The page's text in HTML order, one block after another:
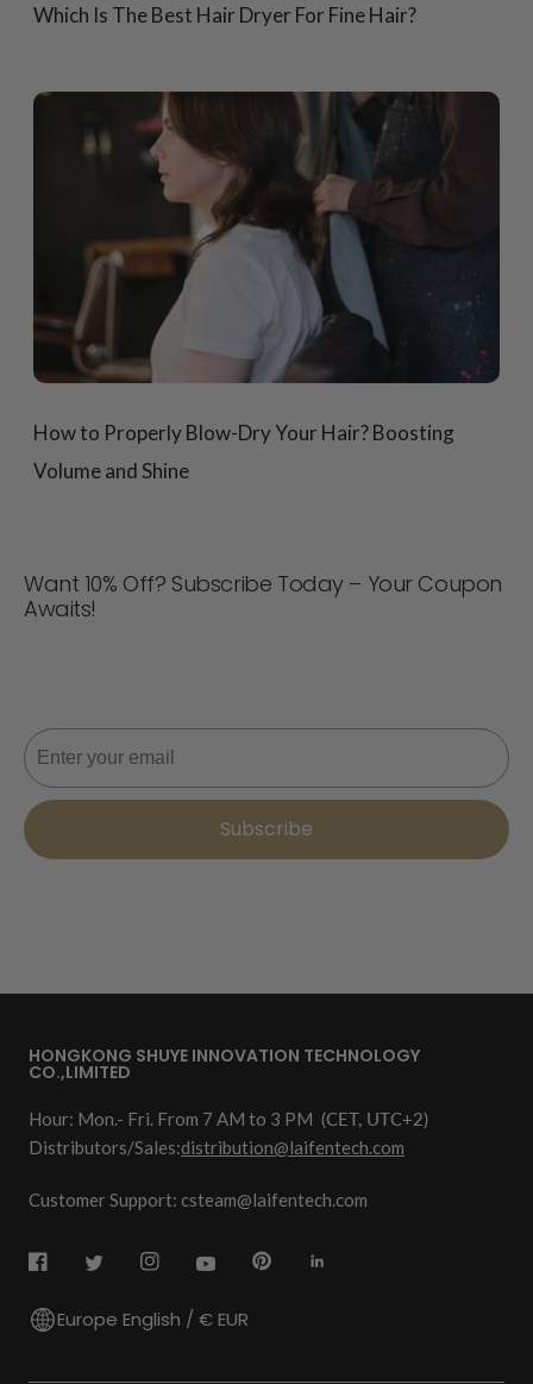
Which Is The Best Hair Dryer For Fine Hair?
How to Properly Blow-Dry Your Hair? Boosting
Volume and Shine
Want 10% Off? Subscribe Today – Your Coupon
Awaits!
Email
Subscribe
HONGKONG SHUYE INNOVATION TECHNOLOGY
CO.,LIMITED
Hour: Mon.- Fri. From 7 AM to 3 PM (CET, UTC+2)
Distributors/Sales:distribution@laifentech.com
Customer Support: csteam@laifentech.com
Europe English / € EUR